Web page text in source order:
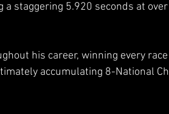
staggering 5.920 seconds at
his career, winning every
accumulating 8-National